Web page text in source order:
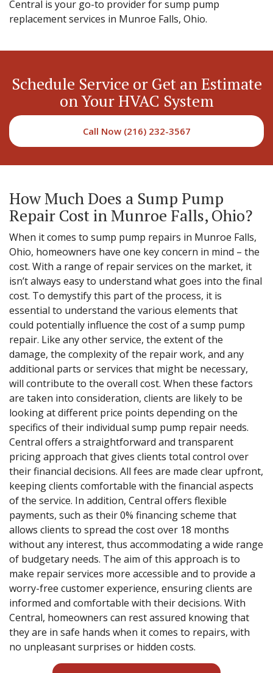
Central is your go-to provider for sump pump
replacement services in Munroe Falls, Ohio.
Schedule Service or Get an Estimate
on Your HVAC System
Call Now (216) 232-3567
How Much Does a Sump Pump
Repair Cost in Munroe Falls, Ohio?
When it comes to sump pump repairs in Munroe Falls,
Ohio, homeowners have one key concern in mind – the
cost. With a range of repair services on the market, it
isn’t always easy to understand what goes into the final
cost. To demystify this part of the process, it is
essential to understand the various elements that
could potentially influence the cost of a sump pump
repair. Like any other service, the extent of the
damage, the complexity of the repair work, and any
additional parts or services that might be necessary,
will contribute to the overall cost. When these factors
are taken into consideration, clients are likely to be
looking at different price points depending on the
specifics of their individual sump pump repair needs.
Central offers a straightforward and transparent
pricing approach that gives clients total control over
their financial decisions. All fees are made clear upfront,
keeping clients comfortable with the financial aspects
of the service. In addition, Central offers flexible
payments, such as their 0% financing scheme that
allows clients to spread the cost over 18 months
without any interest, thus accommodating a wide range
of budgetary needs. The aim of this approach is to
make repair services more accessible and to provide a
worry-free customer experience, ensuring clients are
informed and comfortable with their decisions. With
Central, homeowners can rest assured knowing that
they are in safe hands when it comes to repairs, with
no unpleasant surprises or hidden costs.